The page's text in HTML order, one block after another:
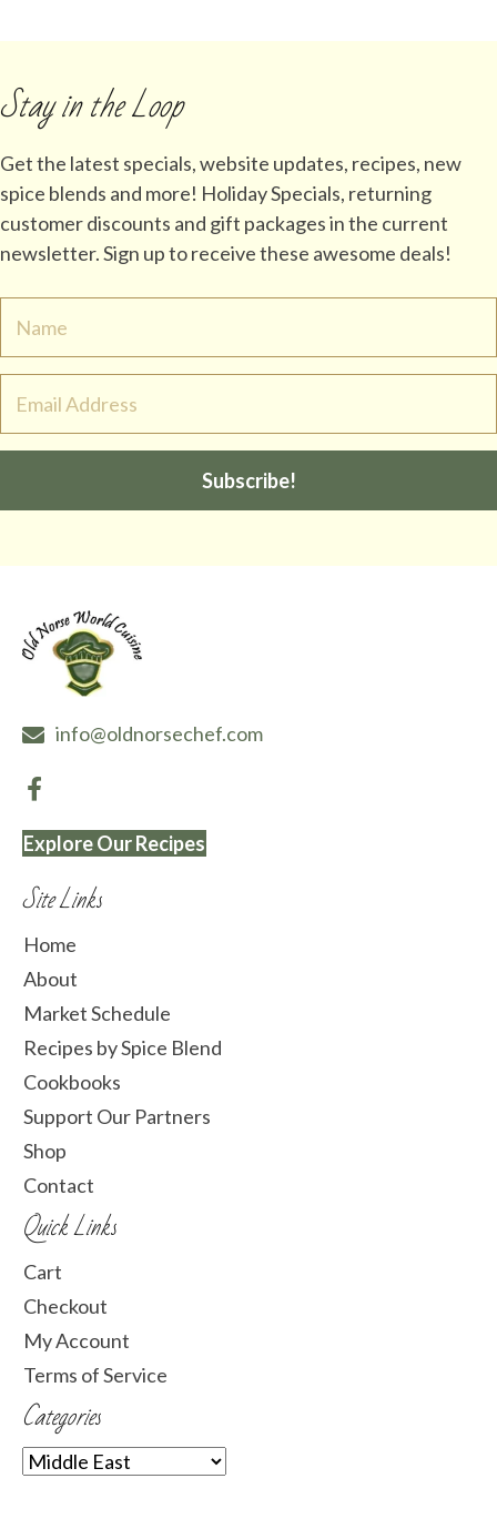
Stay in the Loop
Get the latest specials, website updates, recipes, new
spice blends and more! Holiday Specials, returning
customer discounts and gift packages in the current
newsletter. Sign up to receive these awesome deals!
Subscribe!
info@oldnorsechef.com
Explore Our Recipes
Site Links
Home
About
Market Schedule
Recipes by Spice Blend
Cookbooks
Support Our Partners
Shop
Contact
Quick Links
Cart
Checkout
My Account
Terms of Service
Categories